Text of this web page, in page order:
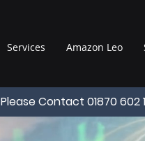
Services Amazon Leo
Please Contact 01870 602